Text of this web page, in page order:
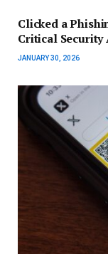
Clicked a
Critical Security
JANUARY 30, 2026